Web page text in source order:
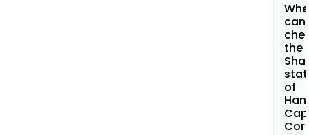
can
the
of